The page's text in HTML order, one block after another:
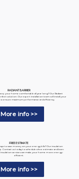
RADIANT BARRIER
your home comfortable all year long? Our Radiant
solution. Our expert installation team will install your
ensure maximum performance and efficiency.
More info >>
FREE ESTIMATE
to save money on your energy bills? Our insulation
Contact us today to schedule a free estimate and learn
services can make your home more energy-
efficient.
More info >>